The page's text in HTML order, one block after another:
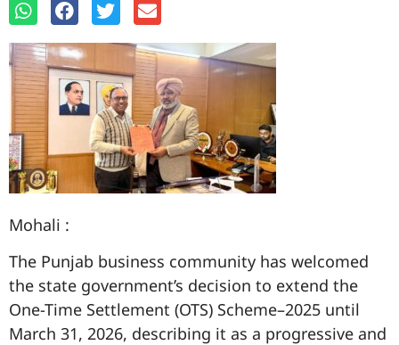
Mohali :
The Punjab business community has welcomed
the state government’s decision to extend the
One-Time Settlement (OTS) Scheme–2025 until
March 31, 2026, describing it as a progressive and